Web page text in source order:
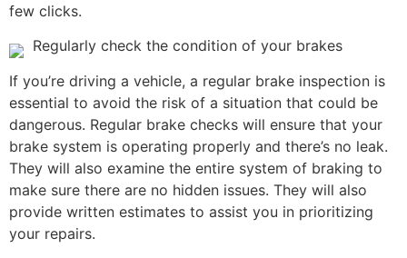
few clicks.
Regularly check the condition of your brakes
If you’re driving a vehicle, a regular brake inspection is
essential to avoid the risk of a situation that could be
dangerous. Regular brake checks will ensure that your
brake system is operating properly and there’s no leak.
They will also examine the entire system of braking to
make sure there are no hidden issues. They will also
provide written estimates to assist you in prioritizing
your repairs.